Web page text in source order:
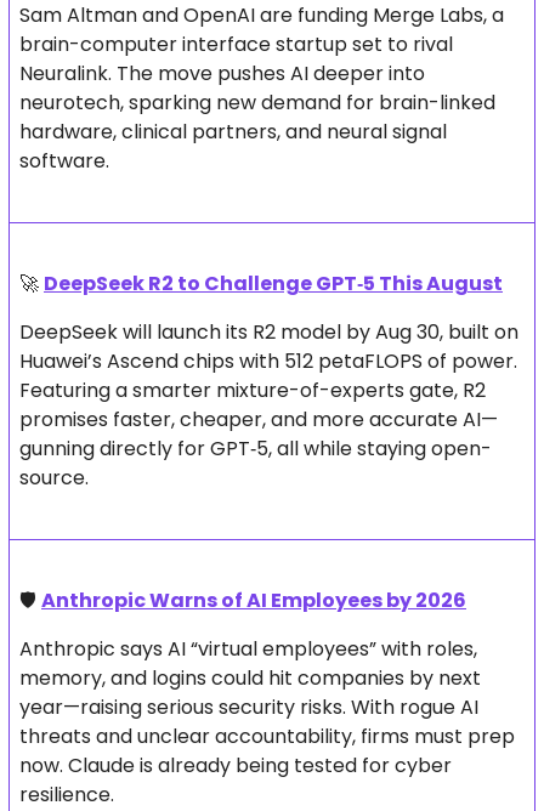
Sam Altman and OpenAI are funding Merge Labs, a
brain-computer interface startup set to rival
Neuralink. The move pushes AI deeper into
neurotech, sparking new demand for brain-linked
hardware, clinical partners, and neural signal
software.
🚀 DeepSeek R2 to Challenge GPT‑5 This August
DeepSeek will launch its R2 model by Aug 30, built on
Huawei’s Ascend chips with 512 petaFLOPS of power.
Featuring a smarter mixture-of-experts gate, R2
promises faster, cheaper, and more accurate AI—
gunning directly for GPT‑5, all while staying open-
source.
🛡️ Anthropic Warns of AI Employees by 2026
Anthropic says AI “virtual employees” with roles,
memory, and logins could hit companies by next
year—raising serious security risks. With rogue AI
threats and unclear accountability, firms must prep
now. Claude is already being tested for cyber
resilience.